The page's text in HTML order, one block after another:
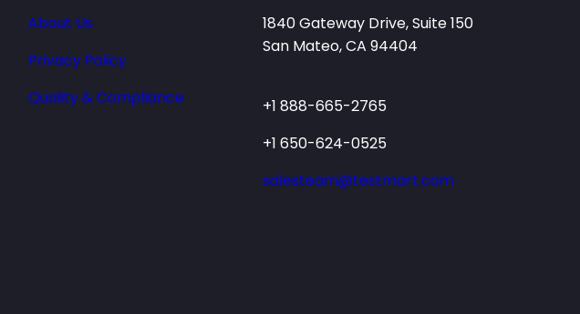
About Us
Privacy Policy
Quality & Compliance
1840 Gateway Drive, Suite 150
San Mateo, CA 94404
+1 888-665-2765
+1 650-624-0525
salesteam@testmart.com